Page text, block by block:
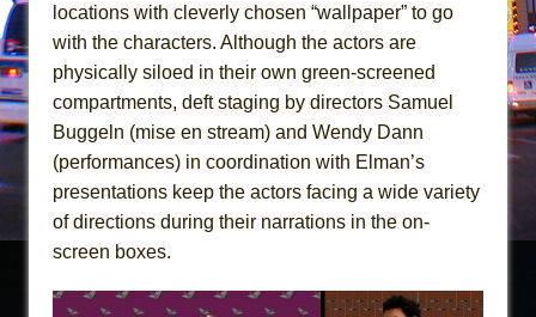
locations with cleverly chosen “wallpaper” to go
with the characters. Although the actors are
physically siloed in their own green-screened
compartments, deft staging by directors Samuel
Buggeln (mise en stream) and Wendy Dann
(performances) in coordination with Elman’s
presentations keep the actors facing a wide variety
of directions during their narrations in the on-
screen boxes.